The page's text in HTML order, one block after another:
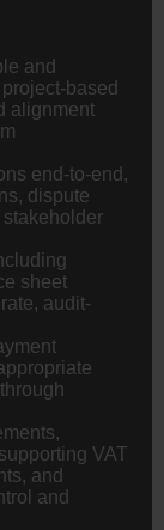
and
based
alignment
end-to-end,
dispute
sheet
audit-
VAT
and
and